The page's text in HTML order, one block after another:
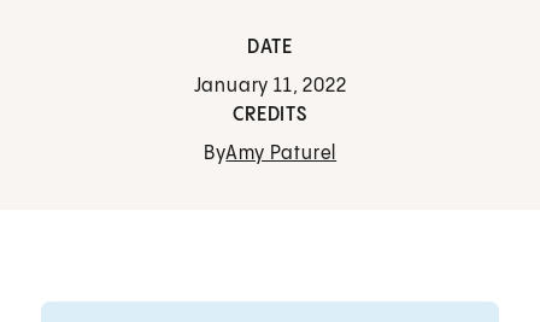
DATE
January 11, 2022
CREDITS
ByAmy Paturel